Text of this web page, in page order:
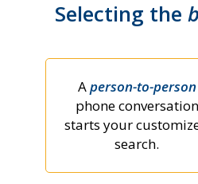
Selecting the
Aperson-to-person
phone conversation
starts your
search.